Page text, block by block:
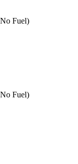
Fuel)
Fuel)